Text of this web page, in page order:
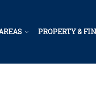
PROPERTY &